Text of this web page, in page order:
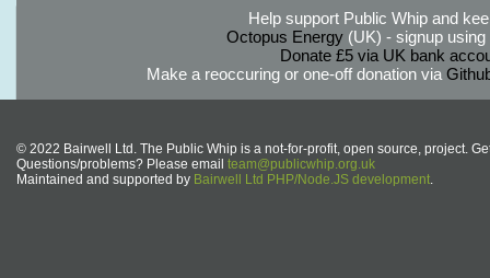
Help support Public Whip and
Octopus Energy(UK) - signup using
Donate £5 via UK bank
Make a reoccuring or one-off donation via
© 2022 Bairwell Ltd. The Public Whip is a not-for-profit, open source, project.
Questions/problems? Please email team@publicwhip.org.uk
Maintained and supported by Bairwell Ltd PHP/Node.JS development.